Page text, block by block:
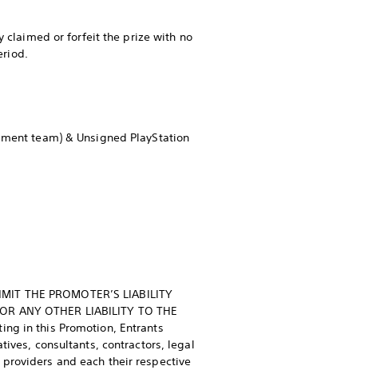
claimed or forfeit the prize with no
team) & Unsigned PlayStation
THE PROMOTER’S LIABILITY
ANY OTHER LIABILITY TO THE
in this Promotion, Entrants
consultants, contractors, legal
and each their respective